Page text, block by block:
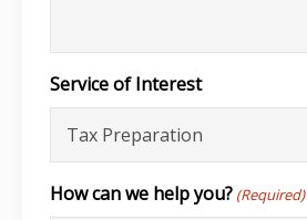
Service of Interest
How can we help you? (Required)